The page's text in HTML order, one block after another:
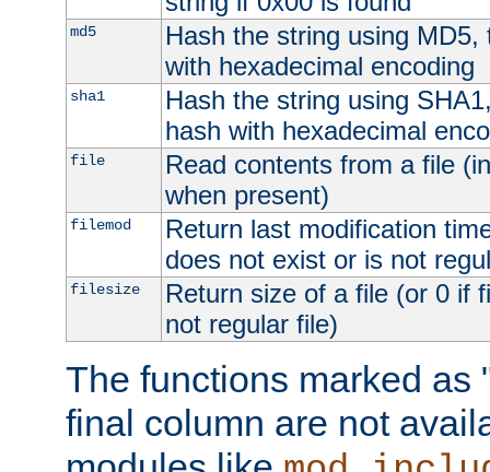
md5
Hash the string using
with hexadecimal encoding
sha1
Hash the string using
hash with hexadecimal
file
Read contents from a file
when present)
filemod
Return last modification
does not exist or is not
filesize
Return size of a file (or 0 if
not regular file)
The functions marked as
final column are not